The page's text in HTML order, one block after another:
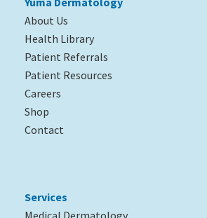
About Us
Health Library
Patient Referrals
Patient Resources
Careers
Shop
Contact
Services
Medical Dermatology